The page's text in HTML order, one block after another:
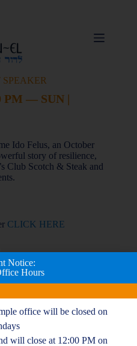
PM — SUN |
Ido Felus, an October
story of resilience,
Club Scotch & Steak and
CLICK HERE
CLICK HERE
Notice:
Hours
office will be closed on
will close at 12:00 PM on